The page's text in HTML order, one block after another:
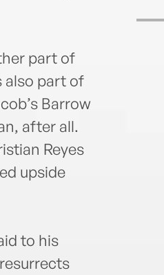
part of
also part of
Barrow
after all.
Reyes
upside
to his